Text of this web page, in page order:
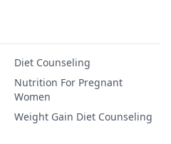
Diet Counseling
Nutrition For Pregnant
Women
Weight Gain Diet Counseling